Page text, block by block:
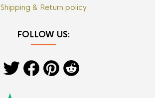
Shipping & Return policy
FOLLOW US: